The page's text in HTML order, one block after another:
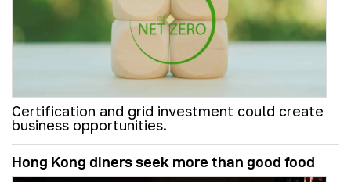
Certification and grid investment could create
business opportunities.
Hong Kong diners seek more than good food